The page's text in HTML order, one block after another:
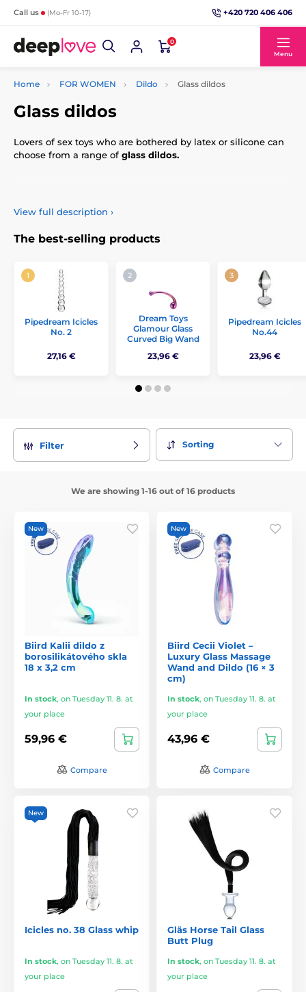
Call us (Mo-Fr 10-17) +420 720 406 406
0
Menu
Home FOR WOMEN Dildo Glass dildos
Glass dildos
Lovers of sex toys who are bothered by latex or silicone can
choose from a range of glass dildos.
Glass can be used for temperature play – with great care,
Glass dildos are made of hardened material, so you don't
love games.
View full description ›
The best-selling products
Pipedream Icicles
No. 2
27,16 €
Dream Toys
Glamour Glass
Curved Big Wand
23,96 €
Pipedream Icicles
No.44
23,96 €
Filter Sorting
We are showing 1-16 out of 16 products
New
Biird Kalii dildo z
borosilikátového skla
18 x 3,2 cm
In stock, on Tuesday 11. 8. at
your place
59,96 €
Compare
New
Biird Cecii Violet –
Luxury Glass Massage
Wand and Dildo (16 × 3
cm)
In stock, on Tuesday 11. 8. at
your place
43,96 €
Compare
New
Icicles no. 38 Glass whip
In stock, on Tuesday 11. 8. at
your place
Gläs Horse Tail Glass
Butt Plug
In stock, on Tuesday 11. 8. at
your place